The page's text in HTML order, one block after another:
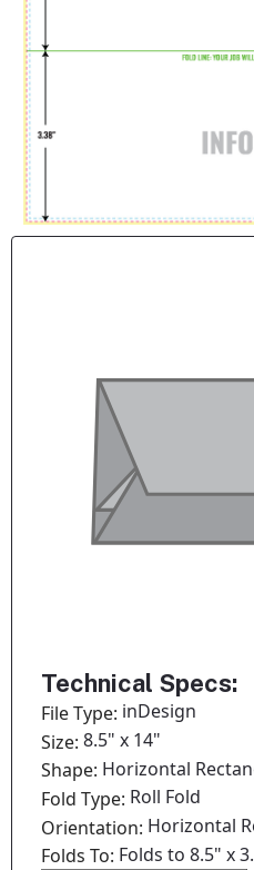
Technical Specs:
File Type: inDesign
Size:8.5" x 14"
Shape: Horizontal
Fold Type: Roll Fold
Orientation: Horizontal
Folds To: Folds to 8.5" x